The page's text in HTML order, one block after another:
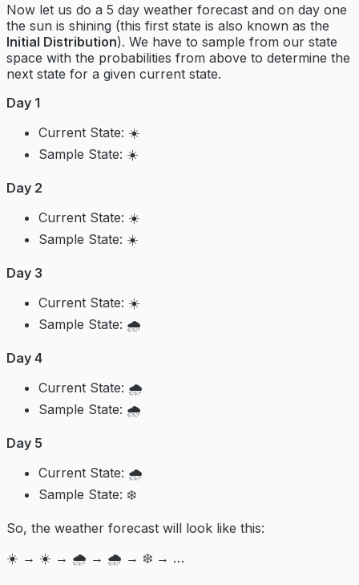
Now let us do a 5 day weather forecast and on day one
the sun is shining (this first state is also known as the
Initial Distribution). We have to sample from our state
space with the probabilities from above to determine the
next state for a given current state.
Day 1
Current State: ☀️
Sample State: ☀️
Day 2
Current State: ☀️
Sample State: ☀️
Day 3
Current State: ☀️
Sample State: 🌧️
Day 4
Current State: 🌧️
Sample State: 🌧️
Day 5
Current State: 🌧️
Sample State: ❄️
So, the weather forecast will look like this:
☀️ → ☀️ → 🌧️ → 🌧️ → ❄️ → …